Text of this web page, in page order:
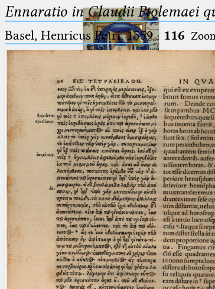
Ptolemaeus
Arabus et Latinus
(the underscore) is the placeholder
for exactly one character.
(the percent sign) is the
placeholder for no, one or more
than one character.
%%
(two percent signs) is the
placeholder for no, one or more
than one character, but not for
blank space (so that a search ends
at word boundaries).
🔎︎
Start
Project
Team
News
Jobs
Publications
Ennaratio in Claudii Ptolemaei
Basel, Henricus Petri, 1559· 116